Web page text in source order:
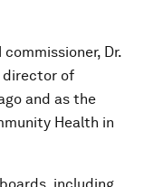
Dr.
director of
and as the
Health in